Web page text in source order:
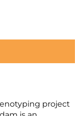
project